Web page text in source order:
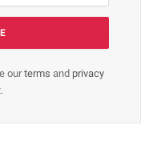
ourterms and privacy